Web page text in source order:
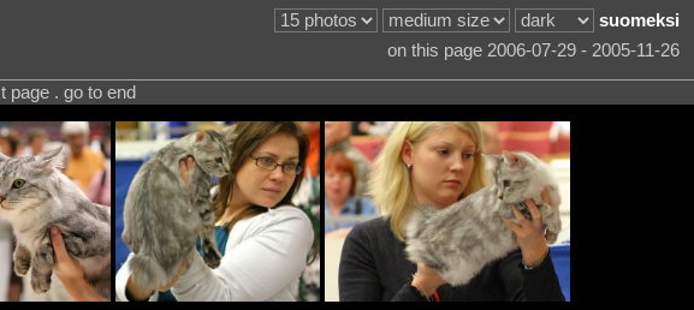
suomeksi
on this page 2006-07-29 - 2005-11-26
page . go to end